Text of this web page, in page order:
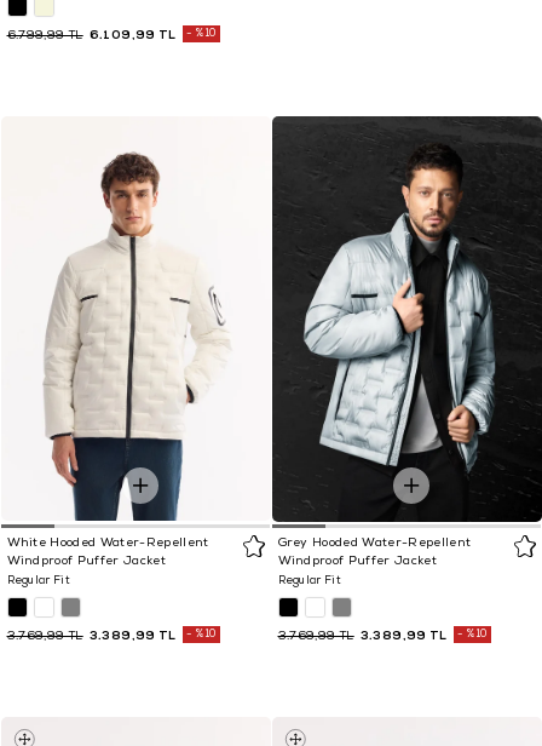
6.109,99 TL
6.799,99 TL %10
White Hooded Water-Repellent
Windproof Puffer Jacket
Regular Fit
3.389,99 TL
3.769,99 TL %10
Grey Hooded Water-Repellent
Windproof Puffer Jacket
Regular Fit
3.389,99 TL
3.769,99 TL %10